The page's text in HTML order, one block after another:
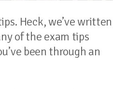
Heck, we’ve written
of the exam tips
been through an